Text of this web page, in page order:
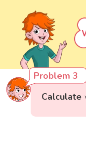
Problem 3
Calculate